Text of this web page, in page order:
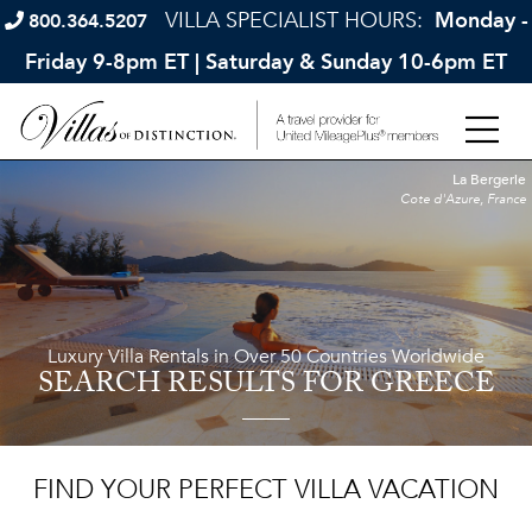
800.364.5207 VILLA SPECIALIST HOURS: Monday -
Friday 9-8pm ET | Saturday & Sunday 10-6pm ET
Luxury Villa Rentals in Over 50 Countries Worldwide
SEARCH RESULTSFOR GREECE
La Bergerie
Cote d'Azure, France
FIND YOUR PERFECT VILLA VACATION